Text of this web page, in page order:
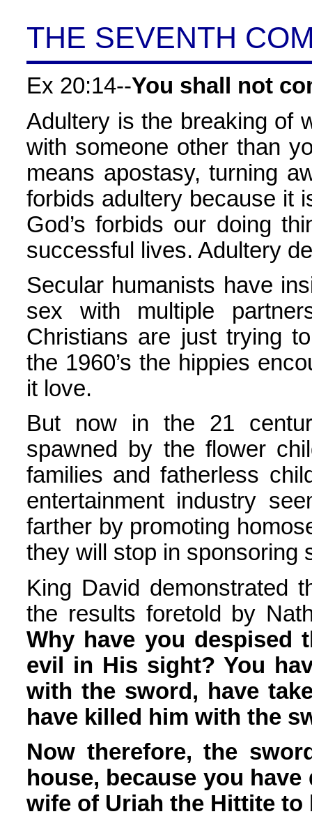
THE SEVENTH
Ex 20:14--You shall not
Adultery is the breaking of
with someone other than
means apostasy, turning
forbids adultery because it
God’s forbids our doing
successful lives. Adultery
Secular humanists have
sex with multiple
Christians are just trying
the 1960’s the hippies
it love.
But now in the 21
spawned by the flower
families and fatherless
entertainment industry
farther by promoting
they will stop in sponsoring
King David demonstrated
the results foretold by
Why have you despised
evil in His sight? You
with the sword, have
have killed him with the
Now therefore, the
house, because you
wife of Uriah the Hittite to